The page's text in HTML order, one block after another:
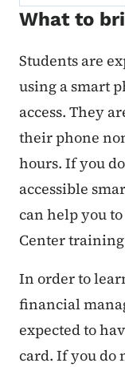
What to
Students are
using a smart
access. They
their phone
hours. If you
accessible
can help you
Center
In order to
financial
expected to
card. If you do